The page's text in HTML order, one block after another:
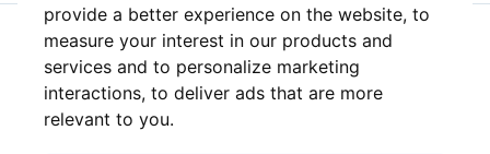
provide a better experience on the website, to
measure your interest in our products and
services and to personalize marketing
interactions, to deliver ads that are more
relevant to you.
New to ShowsHappening? Create an account